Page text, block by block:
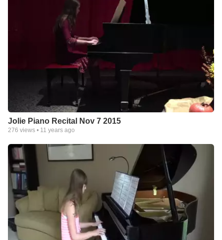
Jolie Piano Recital Nov 7 2015
276 views • 11 years ago